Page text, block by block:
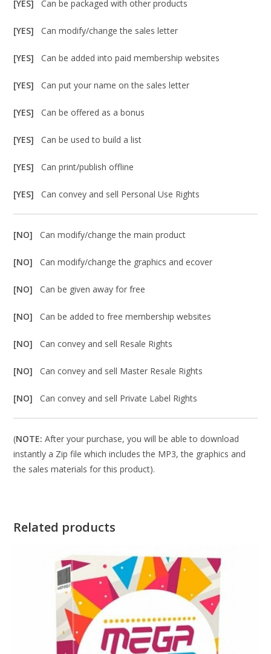
[YES]Can be packaged with other products
[YES]Can modify/change the sales letter
[YES]Can be added into paid membership websites
[YES]Can put your name on the sales letter
[YES]Can be offered as a bonus
[YES]Can be used to build a list
[YES]Can print/publish offline
[YES]Can convey and sell Personal Use Rights
[NO]Can modify/change the main product
[NO]Can modify/change the graphics and ecover
[NO]Can be given away for free
[NO]Can be added to free membership websites
[NO]Can convey and sell Resale Rights
[NO]Can convey and sell Master Resale Rights
[NO]Can convey and sell Private Label Rights
(NOTE: After your purchase, you will be able to download
instantly a Zip file which includes the MP3, the graphics and
the sales materials for this product).
Related products